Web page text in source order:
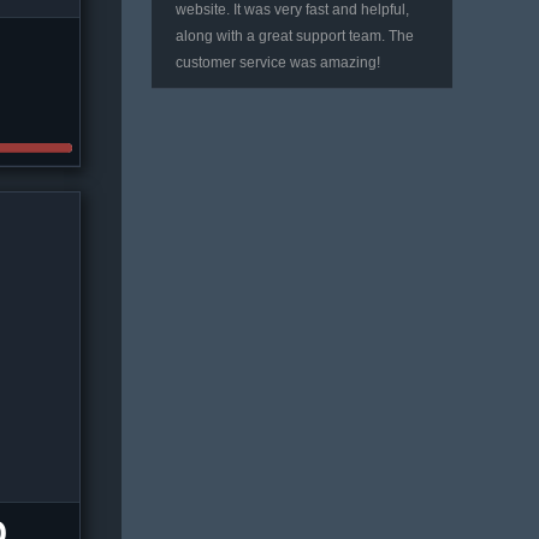
website. It was very fast and helpful,
along with a great support team. The
customer service was amazing!